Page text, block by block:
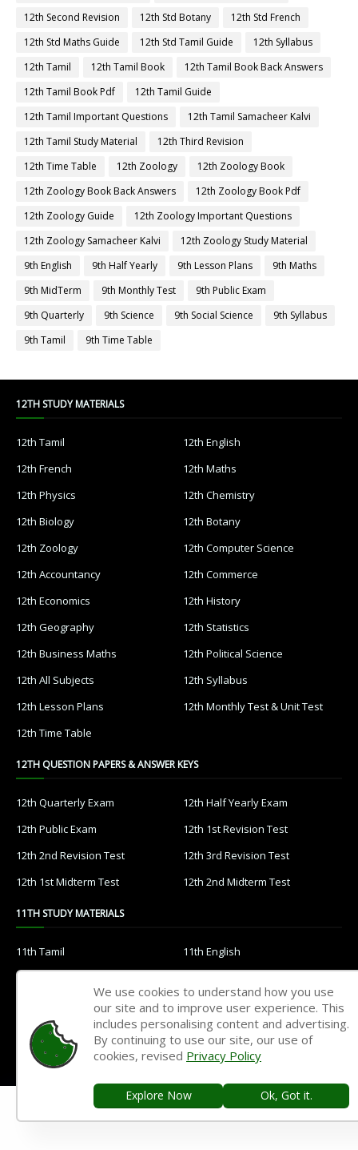
12th Second Revision
12th Std Botany
12th Std French
12th Std Maths Guide
12th Std Tamil Guide
12th Syllabus
12th Tamil
12th Tamil Book
12th Tamil Book Back Answers
12th Tamil Book Pdf
12th Tamil Guide
12th Tamil Important Questions
12th Tamil Samacheer Kalvi
12th Tamil Study Material
12th Third Revision
12th Time Table
12th Zoology
12th Zoology Book
12th Zoology Book Back Answers
12th Zoology Book Pdf
12th Zoology Guide
12th Zoology Important Questions
12th Zoology Samacheer Kalvi
12th Zoology Study Material
9th English
9th Half Yearly 9th Lesson Plans
9th Maths
9th MidTerm
9th Monthly Test
9th Public Exam
9th Quarterly
9th Science 9th Social Science
9th Syllabus
9th Tamil
9th Time Table
12TH STUDY MATERIALS
12th Tamil
12th English
12th French
12th Maths
12th Physics
12th Chemistry
12th Biology
12th Botany
12th Zoology
12th Computer Science
12th Accountancy
12th Commerce
12th Economics
12th History
12th Geography
12th Statistics
12th Business Maths
12th Political Science
12th All Subjects
12th Syllabus
12th Lesson Plans
12th Monthly Test & Unit Test
12th Time Table
12TH QUESTION PAPERS & ANSWER KEYS
12th Quarterly Exam
12th Half Yearly Exam
12th Public Exam
12th 1st Revision Test
12th 2nd Revision Test
12th 3rd Revision Test
12th 1st Midterm Test
12th 2nd Midterm Test
11TH STUDY MATERIALS
11th Tamil
11th English
11th French
11th Chemistry
11th Biology
11th Botany
11th Zoology
11th Computer Science
11th Accountancy
11th Commerce
11th History
We use cookies to understand how you use
our site and to improve user experience. This
includes personalising content and advertising.
By continuing to use our site, our use of
cookies, revised Privacy Policy
Explore Now Ok, Got it.